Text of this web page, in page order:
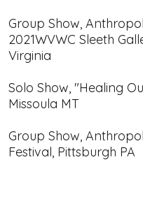
Group Show,
2021WVWC Sleeth
Virginia
Solo Show, "Healing
Missoula MT
Group Show,
Festival, Pittsburgh PA